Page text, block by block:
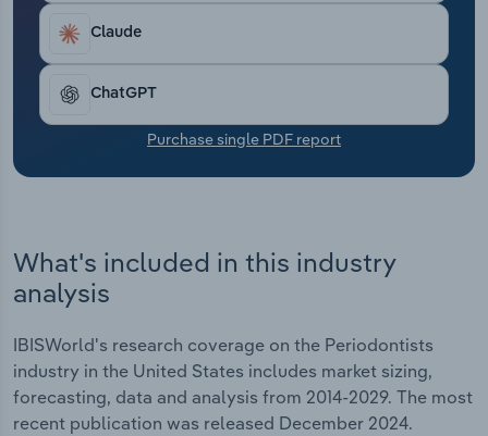
Claude
ChatGPT
Purchase single PDF report
What's included in this industry
analysis
IBISWorld's research coverage on the Periodontists
industry in the United States includes market sizing,
forecasting, data and analysis from 2014-2029. The most
recent publication was released December 2024.
Transportation and Warehousing
Utilities
Wholesale Trade